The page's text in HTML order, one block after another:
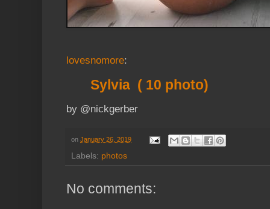
lovesnomore:
Sylvia ( 10 photo)
by @nickgerber
on January 26, 2019
Labels: photos
No comments: